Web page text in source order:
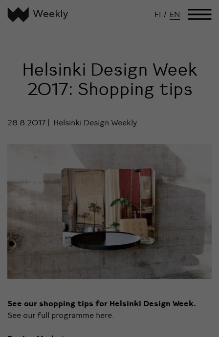
FI / EN
Helsinki Design Week
2017: Shopping tips
28.8.2017 Helsinki Design Weekly
See our shopping tips for Helsinki Design Week.
See our full programme here.